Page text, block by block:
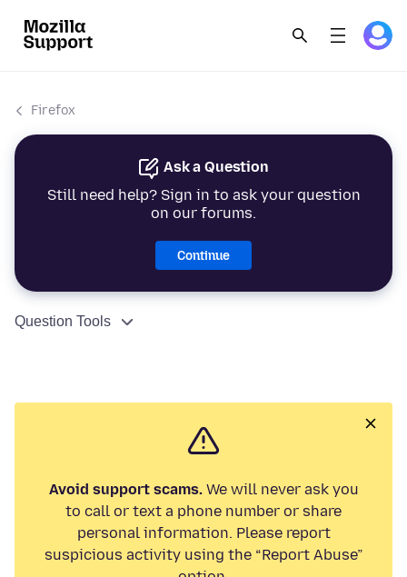
Firefox
Ask a Question
Still need help? Sign in to ask your question
on our forums.
Continue
Question Tools
Avoid support scams.We will never ask you
to call or text a phone number or share
personal information. Please report
suspicious activity using the “Report Abuse”